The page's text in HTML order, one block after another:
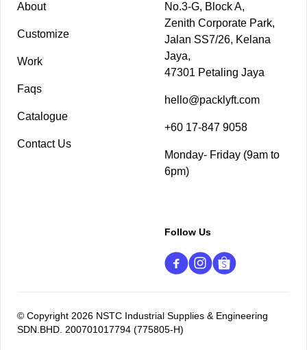
About
Customize
Work
Faqs
Catalogue
Contact Us
No.3-G, Block A,
Zenith Corporate Park,
Jalan SS7/26, Kelana
Jaya,
47301 Petaling Jaya
hello@packlyft.com
+60 17-847 9058
Monday- Friday (9am to
6pm)
Follow Us
© Copyright 2026 NSTC Industrial Supplies & Engineering
SDN.BHD. 200701017794 (775805-H)